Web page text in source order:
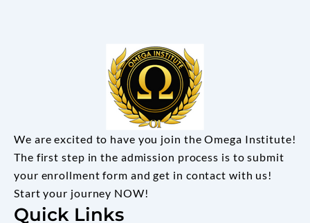
We are excited to have you join the Omega Institute!
The first step in the admission process is to submit
your enrollment form and get in contact with us!
Start your journey NOW!
Quick Links